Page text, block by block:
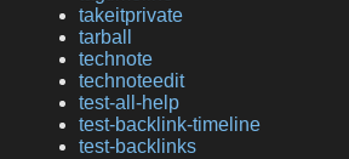
takeitprivate
tarball
technote
technoteedit
test-all-help
test-backlink-timeline
test-backlinks